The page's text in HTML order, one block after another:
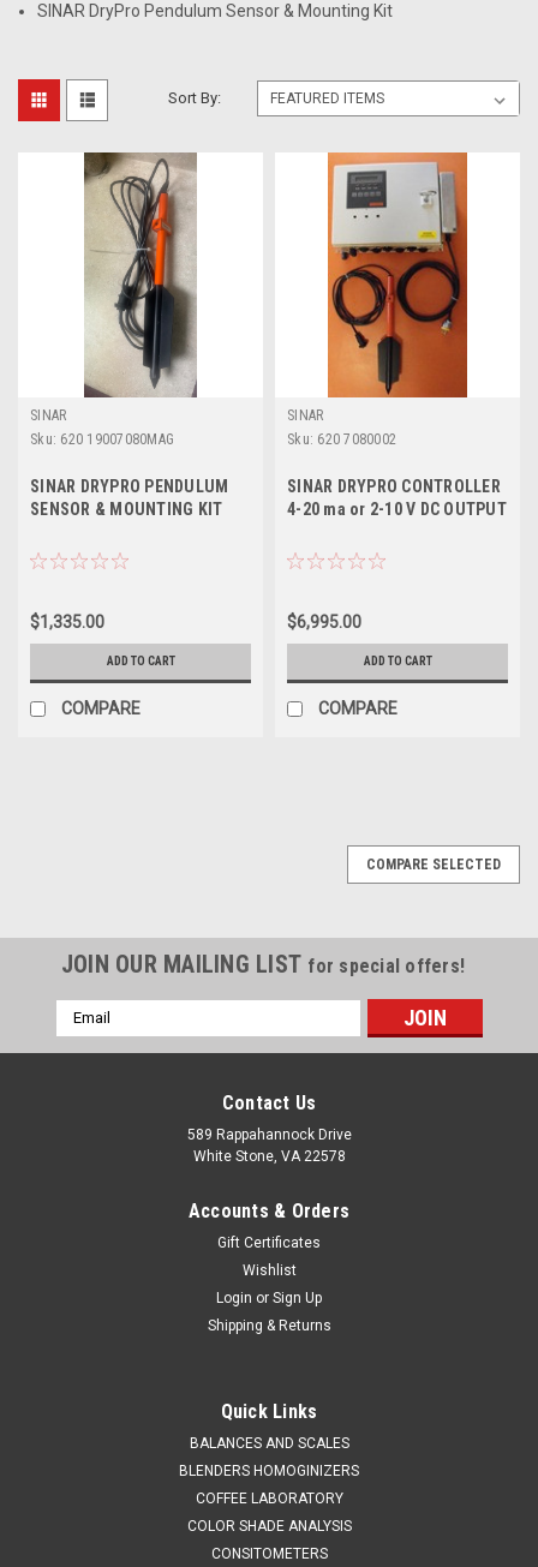
SINAR DryPro Pendulum Sensor & Mounting Kit
Sort By:
SINAR
Sku: 620 19007080MAG
SINAR DRYPRO PENDULUM
SENSOR & MOUNTING KIT
$1,335.00
ADD TO CART
COMPARE
SINAR
Sku: 620 7080002
SINAR DRYPRO CONTROLLER
4-20 ma or 2-10 V DC OUTPUT
$6,995.00
ADD TO CART
COMPARE
SINAR DRYPRO PENDULUM SENSOR &
SALES 804 318 3686 DRYPRO PENDULUM SENSOR WITH
MAGNETIC MOUNTING KIT The SINAR DRYPRO Pendulum
Sensor & Mounting Kit is a state-of-the-art solution designed
to elevate the accuracy and reliability of moisture
COMPARE SELECTED
JOIN OUR MAILING LIST for special offers!
Email
Address
Contact Us
589 Rappahannock Drive
White Stone, VA 22578
Accounts & Orders
Gift Certificates
Wishlist
Login or Sign Up
Shipping & Returns
Quick Links
BALANCES AND SCALES
BLENDERS HOMOGINIZERS
COFFEE LABORATORY
COLOR SHADE ANALYSIS
CONSITOMETERS